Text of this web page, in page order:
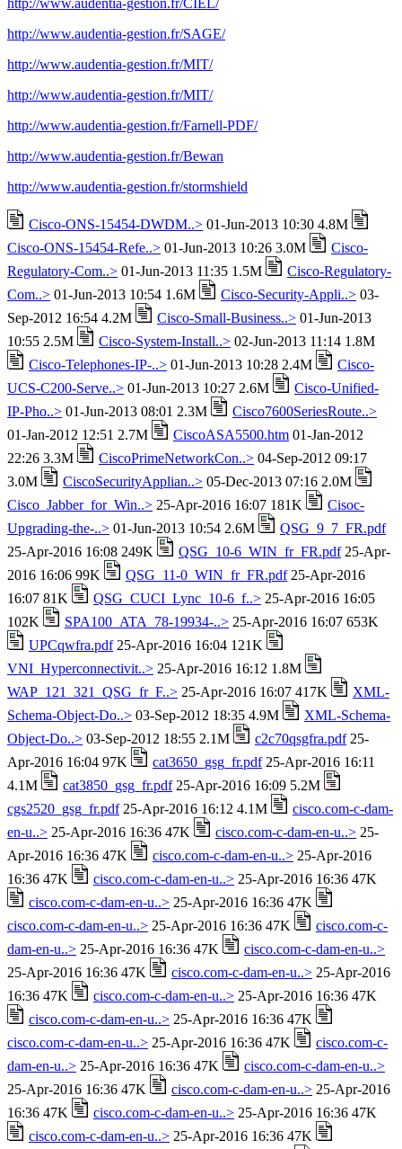
http://www.audentia-gestion.fr/CIEL/
http://www.audentia-gestion.fr/SAGE/
http://www.audentia-gestion.fr/MIT/
http://www.audentia-gestion.fr/MIT/
http://www.audentia-gestion.fr/Farnell-PDF/
http://www.audentia-gestion.fr/Bewan
http://www.audentia-gestion.fr/stormshield
Cisco-ONS-15454-DWDM..> 01-Jun-2013 10:30 4.8M
Cisco-ONS-15454-Refe..> 01-Jun-2013 10:26 3.0M
Cisco-
Regulatory-Com..> 01-Jun-2013 11:35 1.5M
Cisco-Regulatory-
Com..> 01-Jun-2013 10:54 1.6M Cisco-Security-Appli..> 03-
Sep-2012 16:54 4.2M
Cisco-Small-Business..> 01-Jun-2013
10:55 2.5M
Cisco-System-Install..> 02-Jun-2013 11:14 1.8M
Cisco-Telephones-IP-..> 01-Jun-2013 10:28 2.4M
Cisco-
UCS-C200-Serve..> 01-Jun-2013 10:27 2.6M
Cisco-Unified-
IP-Pho..> 01-Jun-2013 08:01 2.3M
Cisco7600SeriesRoute..>
01-Jan-2012 12:51 2.7M
CiscoASA5500.htm 01-Jan-2012
22:26 3.3M
CiscoPrimeNetworkCon..> 04-Sep-2012 09:17
3.0M
CiscoSecurityApplian..> 05-Dec-2013 07:16 2.0M
Cisco_Jabber_for_Win..> 25-Apr-2016 16:07 181K
Cisoc-
Upgrading-the-..> 01-Jun-2013 10:54 2.6M
QSG_9_7_FR.pdf
25-Apr-2016 16:08 249K
QSG_10-6_WIN_fr_FR.pdf25-Apr-
2016 16:06 99K
QSG_11-0_WIN_fr_FR.pdf25-Apr-2016
16:07 81K
QSG_CUCI_Lync_10-6_f..> 25-Apr-2016 16:05
102K
SPA100_ATA_78-19934-..> 25-Apr-2016 16:07 653K
UPCqwfra.pdf25-Apr-2016 16:04 121K
VNI_Hyperconnectivit..> 25-Apr-2016 16:12 1.8M
WAP_121_321_QSG_fr_F..> 25-Apr-2016 16:07 417K
XML-
Schema-Object-Do..> 03-Sep-2012 18:35 4.9M
XML-Schema-
Object-Do..> 03-Sep-2012 18:55 2.1M c2c70qsgfra.pdf25-
Apr-2016 16:04 97K
cat3650_gsg_fr.pdf25-Apr-2016 16:11
4.1M
cat3850_gsg_fr.pdf25-Apr-2016 16:09 5.2M
cgs2520_gsg_fr.pdf25-Apr-2016 16:12 4.1M
cisco.com-c-dam-
en-u..> 25-Apr-2016 16:36 47K cisco.com-c-dam-en-u..> 25-
Apr-2016 16:36 47K
cisco.com-c-dam-en-u..> 25-Apr-2016
16:36 47K
cisco.com-c-dam-en-u..> 25-Apr-2016 16:36 47K
cisco.com-c-dam-en-u..> 25-Apr-2016 16:36 47K
cisco.com-c-dam-en-u..> 25-Apr-2016 16:36 47K
cisco.com-c-
dam-en-u..> 25-Apr-2016 16:36 47K
cisco.com-c-dam-en-u..>
25-Apr-2016 16:36 47K
cisco.com-c-dam-en-u..> 25-Apr-2016
16:36 47K
cisco.com-c-dam-en-u..> 25-Apr-2016 16:36 47K
cisco.com-c-dam-en-u..> 25-Apr-2016 16:36 47K
cisco.com-c-dam-en-u..> 25-Apr-2016 16:36 47K
cisco.com-c-
dam-en-u..> 25-Apr-2016 16:36 47K
cisco.com-c-dam-en-u..>
25-Apr-2016 16:36 47K
cisco.com-c-dam-en-u..> 25-Apr-2016
16:36 47K
cisco.com-c-dam-en-u..> 25-Apr-2016 16:36 47K
cisco.com-c-dam-en-u..> 25-Apr-2016 16:36 47K